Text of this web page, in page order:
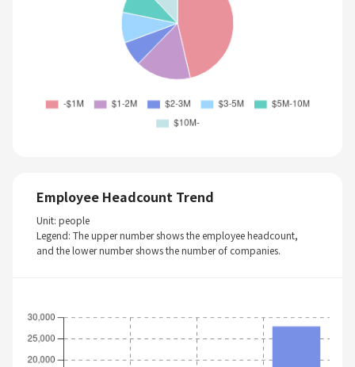
Employee Headcount Trend
Unit: people
Legend: The upper number shows the employee headcount,
and the lower number shows the number of companies.